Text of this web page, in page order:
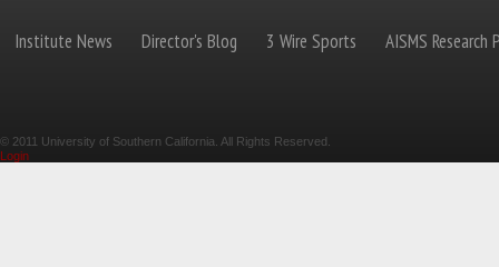
Institute News Director's Blog 3 Wire Sports AISMS Research
© 2011 University of Southern California. All Rights Reserved.
Login